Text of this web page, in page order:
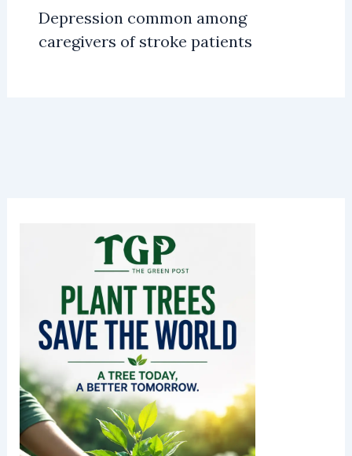
Depression common among
caregivers of stroke patients